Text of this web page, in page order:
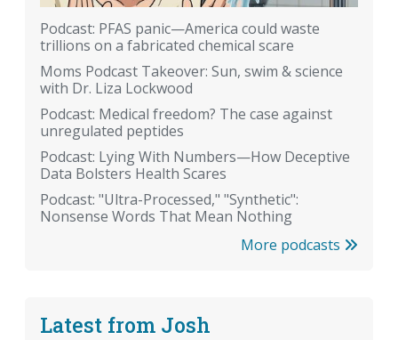
Podcast: PFAS panic—America could waste
trillions on a fabricated chemical scare
Moms Podcast Takeover: Sun, swim & science
with Dr. Liza Lockwood
Podcast: Medical freedom? The case against
unregulated peptides
Podcast: Lying With Numbers—How Deceptive
Data Bolsters Health Scares
Podcast: "Ultra-Processed," "Synthetic":
Nonsense Words That Mean Nothing
More podcasts
Latest from Josh